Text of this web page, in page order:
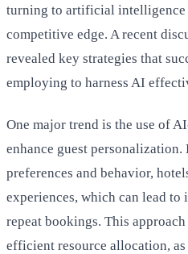
turning to artificial
competitive edge. A recent
revealed key strategies that
employing to harness AI
One major trend is the use of
enhance guest
preferences and behavior,
experiences, which can lead to
repeat bookings. This
efficient resource allocation,